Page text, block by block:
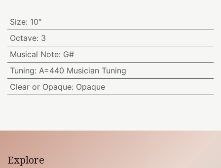
Size: 10"
Octave: 3
Musical Note: G#
Tuning: A=440 Musician Tuning
Clear or Opaque: Opaque
Explore